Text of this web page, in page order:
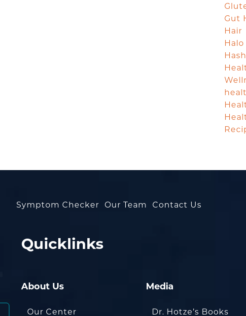
Gut
Hair
Halo
Symptom Checker Our Team Contact Us
Quicklinks
About Us
Our Center
Media
Dr. Hotze’s Books